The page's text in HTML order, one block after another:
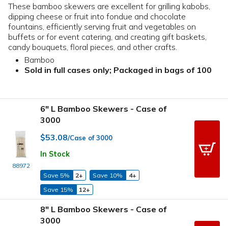
These bamboo skewers are excellent for grilling kabobs,
dipping cheese or fruit into fondue and chocolate
fountains, efficiently serving fruit and vegetables on
buffets or for event catering, and creating gift baskets,
candy bouquets, floral pieces, and other crafts.
Bamboo
Sold in full cases only; Packaged in bags of 100
88972
6" L Bamboo Skewers - Case of
3000
$53.08/Case of 3000
In Stock
Save 5% 2+ Save 10%
4+
Save 15%
12+
8" L Bamboo Skewers - Case of
3000